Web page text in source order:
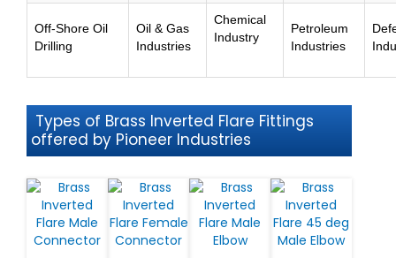
Off-Shore Oil
Drilling
Oil & Gas
Industries
Chemical
Industry
Petroleum
Industries
Types of Brass Inverted Flare Fittings
offered by Pioneer Industries